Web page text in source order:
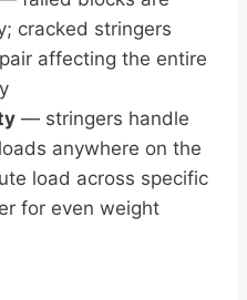
cracked stringers
affecting the entire
— stringers handle
anywhere on the
load across specific
for even weight